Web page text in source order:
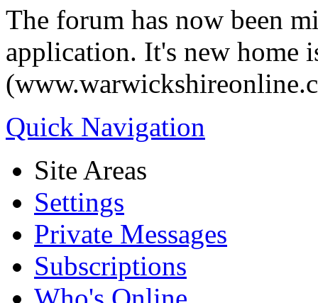
The forum has now been
application. It's new home
Quick Navigation
Site Areas
Settings
Private Messages
Subscriptions